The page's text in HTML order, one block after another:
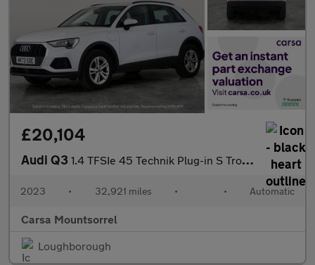
£20,104
Audi Q3 1.4 TFSIe 45 Technik Plug-in S Tronic 13kWh (245 ps) - LANE DEPA
2023 • 32,921 miles • • Automatic
Carsa Mountsorrel
Loughborough